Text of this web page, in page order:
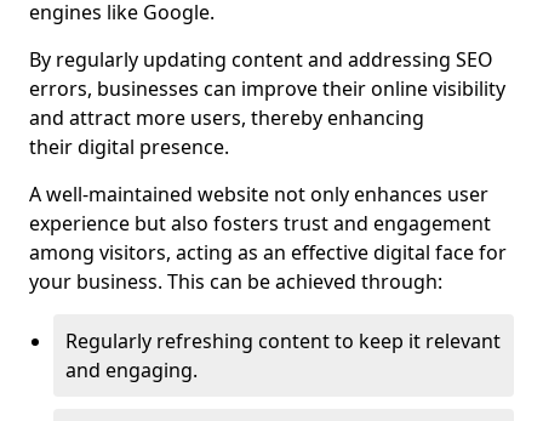
engines like Google.
By regularly updating content and addressing SEO
errors, businesses can improve their online visibility
and attract more users, thereby enhancing
their digital presence.
A well-maintained website not only enhances user
experience but also fosters trust and engagement
among visitors, acting as an effective digital face for
your business. This can be achieved through:
Regularly refreshing content to keep it relevant
and engaging.